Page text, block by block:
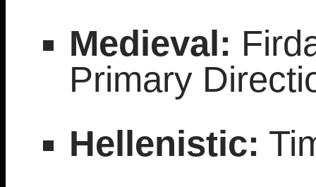
Medieval:
Primary
Hellenistic: